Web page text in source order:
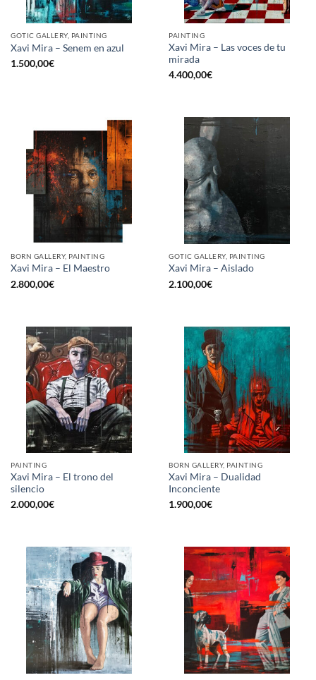
GOTIC GALLERY, PAINTING
Xavi Mira – Senem en azul
1.500,00€
PAINTING
Xavi Mira – Las voces de tu
mirada
4.400,00€
BORN GALLERY, PAINTING
Xavi Mira – El Maestro
2.800,00€
GOTIC GALLERY, PAINTING
Xavi Mira – Aislado
2.100,00€
PAINTING
Xavi Mira – El trono del
silencio
2.000,00€
BORN GALLERY, PAINTING
Xavi Mira – Dualidad
Inconciente
1.900,00€